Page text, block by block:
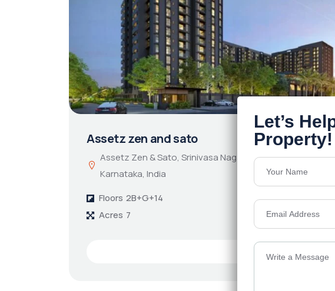
Assetz zen and sato
Assetz Zen & Sato, Srinivasa Nagar, Bengaluru, Sathanur,
Karnataka, India
Floors 2B+G+14
Acres 7
Details